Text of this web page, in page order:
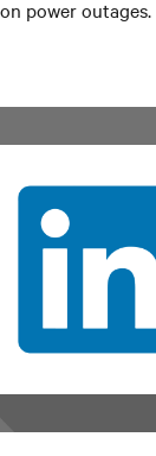
power outages.